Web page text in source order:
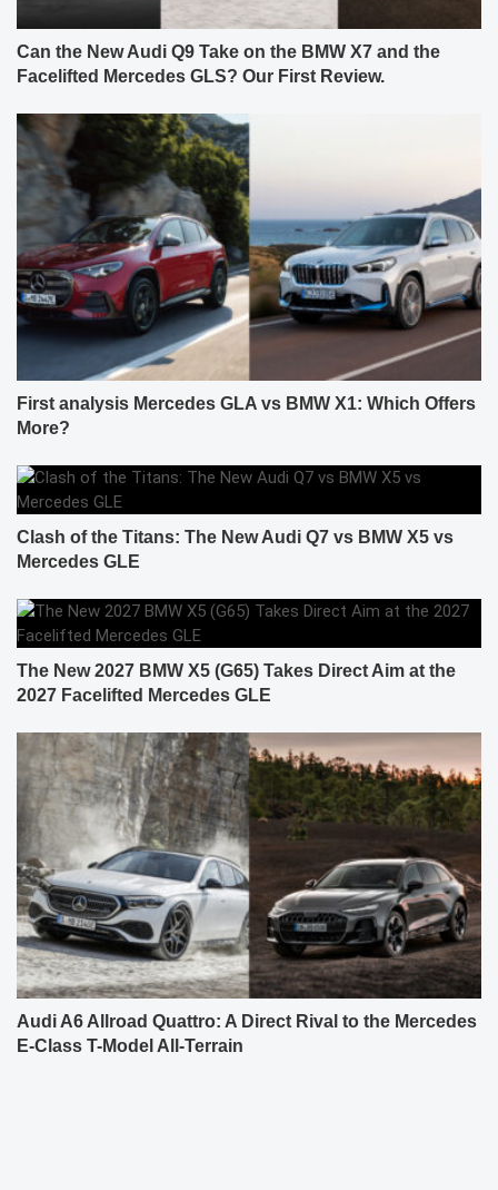
Can the New Audi Q9 Take on the BMW X7 and the
Facelifted Mercedes GLS? Our First Review.
First analysis Mercedes GLA vs BMW X1: Which Offers
More?
Clash of the Titans: The New Audi Q7 vs BMW X5 vs
Mercedes GLE
The New 2027 BMW X5 (G65) Takes Direct Aim at the
2027 Facelifted Mercedes GLE
Audi A6 Allroad Quattro: A Direct Rival to the Mercedes
E-Class T-Model All-Terrain